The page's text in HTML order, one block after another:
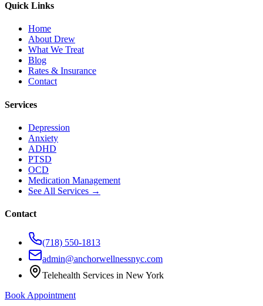
Quick Links
Home
About Drew
What We Treat
Blog
Rates & Insurance
Contact
Services
Depression
Anxiety
ADHD
PTSD
OCD
Medication Management
See All Services →
Contact
(718) 550-1813
admin@anchorwellnessnyc.com
Telehealth Services in New York
Book Appointment